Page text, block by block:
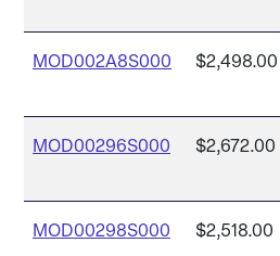
MOD002A8S000 $2,498.00
MOD00296S000 $2,672.00
MOD00298S000 $2,518.00